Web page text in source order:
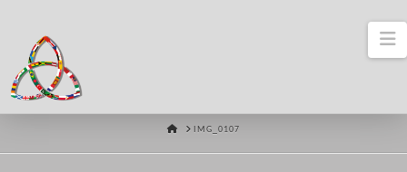
HOMEIMG_0107